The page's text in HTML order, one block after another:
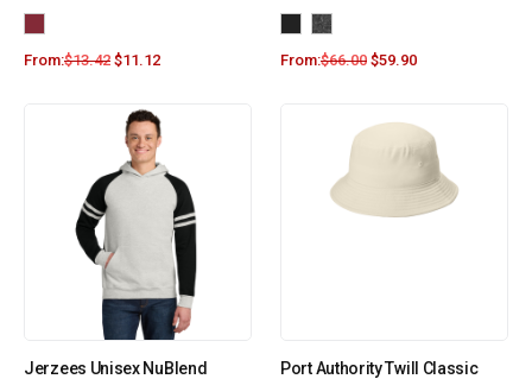
From:$13.42 $11.12 From:$66.00 $59.90
Jerzees Unisex NuBlend
Port Authority Twill Classic